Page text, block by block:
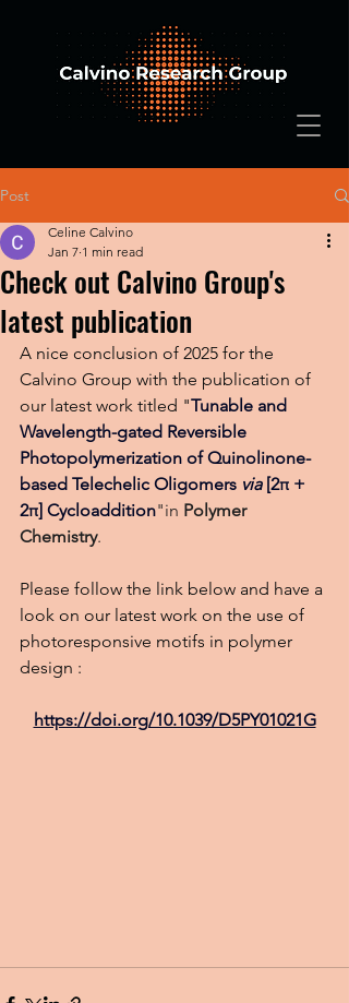
Post
Check out Calvino Group's
latest publication
Celine Calvino
Jan 7 1 min read
A nice conclusion of 2025 for the
Calvino Group with the publication of
our latest work titled "Tunable and
Wavelength-gated Reversible
Photopolymerization of Quinolinone-
based Telechelic Oligomers via [2π +
2π] Cycloaddition"in Polymer
Chemistry.
Please follow the link below and have a
look on our latest work on the use of
photoresponsive motifs in polymer
design :
https://doi.org/10.1039/D5PY01021G